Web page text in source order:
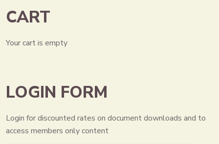
CART
Your cart is empty
LOGIN FORM
Login for discounted rates on document downloads and to
access members only content